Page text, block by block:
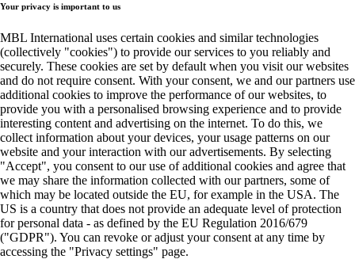
Your privacy is important to us
MBL International uses certain cookies and similar technologies
(collectively "cookies") to provide our services to you reliably and
securely. These cookies are set by default when you visit our websites
and do not require consent. With your consent, we and our partners use
additional cookies to improve the performance of our websites, to
provide you with a personalised browsing experience and to provide
interesting content and advertising on the internet. To do this, we
collect information about your devices, your usage patterns on our
website and your interaction with our advertisements. By selecting
"Accept", you consent to our use of additional cookies and agree that
we may share the information collected with our partners, some of
which may be located outside the EU, for example in the USA. The
US is a country that does not provide an adequate level of protection
for personal data - as defined by the EU Regulation 2016/679
("GDPR"). You can revoke or adjust your consent at any time by
accessing the "Privacy settings" page.